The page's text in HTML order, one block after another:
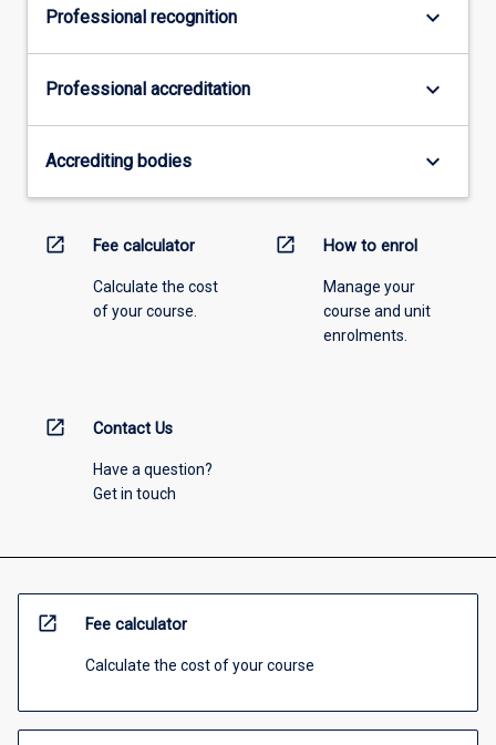
Professional recognition keyboard_arrow_down
Professional accreditation keyboard_arrow_down
Accrediting bodies keyboard_arrow_down
open_in_new Fee calculator
Calculate the cost
of your course.
open_in_new How to enrol
Manage your
course and unit
enrolments.
open_in_new Contact Us
Have a question?
Get in touch
open_in_new Fee calculator
Calculate the cost of your course